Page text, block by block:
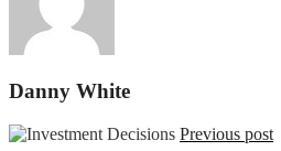
Danny White
Previous post